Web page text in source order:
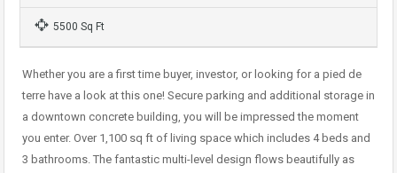
5500 Sq Ft
Whether you are a first time buyer, investor, or looking for a pied de
terre have a look at this one! Secure parking and additional storage in
a downtown concrete building, you will be impressed the moment
you enter. Over 1,100 sq ft of living space which includes 4 beds and
3 bathrooms. The fantastic multi-level design flows beautifully as